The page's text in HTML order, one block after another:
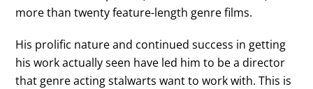
more than twenty feature-length genre films.
His prolific nature and continued success in getting
his work actually seen have led him to be a director
that genre acting stalwarts want to work with. This is